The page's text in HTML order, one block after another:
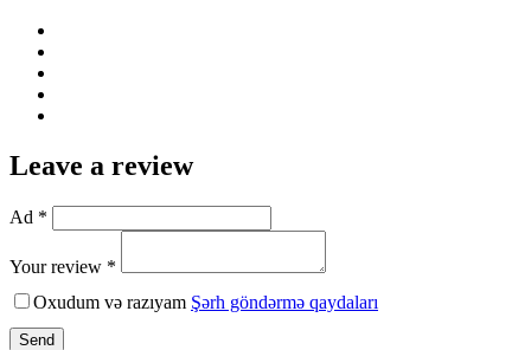
Leave a review
Ad *
Your review *
Oxudum və razıyam Şərh göndərmə qaydaları
Send